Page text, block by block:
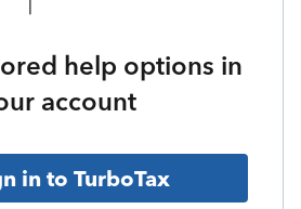
help options in
account
in to TurboTax